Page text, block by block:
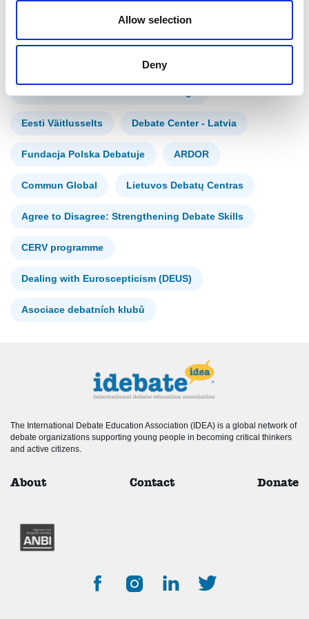
Allow selection
Deny
Slovenská debatná asociácia
Eesti Väitlusselts Debate Center - Latvia
Fundacja Polska Debatuje ARDOR
Commun Global Lietuvos Debatų Centras
Agree to Disagree: Strengthening Debate Skills
CERV programme
Dealing with Euroscepticism (DEUS)
Asociace debatních klubů
The International Debate Education Association (IDEA) is a global network of
debate organizations supporting young people in becoming critical thinkers
and active citizens.
About Contact Donate